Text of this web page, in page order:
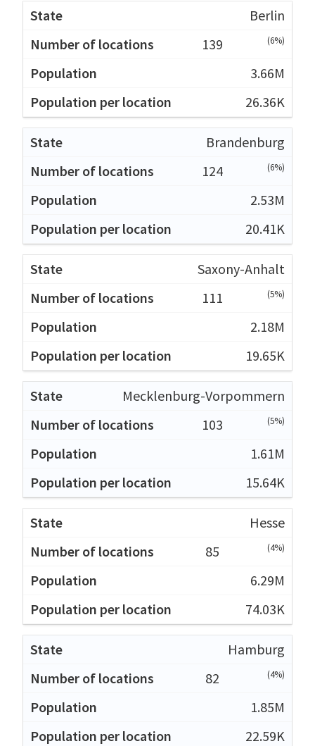
Berlin
139
(6%)
3.66M
26.36K
Brandenburg
124
(6%)
2.53M
20.41K
Saxony-Anhalt
111
(5%)
2.18M
19.65K
Mecklenburg-Vorpommern
103
(5%)
1.61M
15.64K
Hesse
85
(4%)
6.29M
74.03K
Hamburg
82
(4%)
1.85M
22.59K